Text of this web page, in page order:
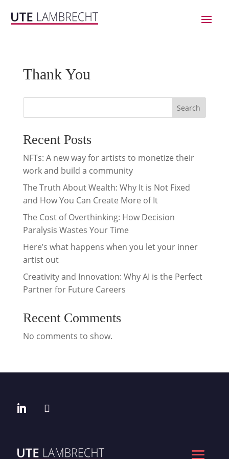
Thank You
Search
Recent Posts
NFTs: A new way for artists to monetize their
work and build a community
The Truth About Wealth: Why It is Not Fixed
and How You Can Create More of It
The Cost of Overthinking: How Decision
Paralysis Wastes Your Time
Here’s what happens when you let your inner
artist out
Creativity and Innovation: Why AI is the Perfect
Partner for Future Careers
Recent Comments
No comments to show.